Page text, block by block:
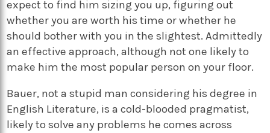
expect to find him sizing you up, figuring out
whether you are worth his time or whether he
should bother with you in the slightest. Admittedly
an effective approach, although not one likely to
make him the most popular person on your floor.
Bauer, not a stupid man considering his degree in
English Literature, is a cold-blooded pragmatist,
likely to solve any problems he comes across